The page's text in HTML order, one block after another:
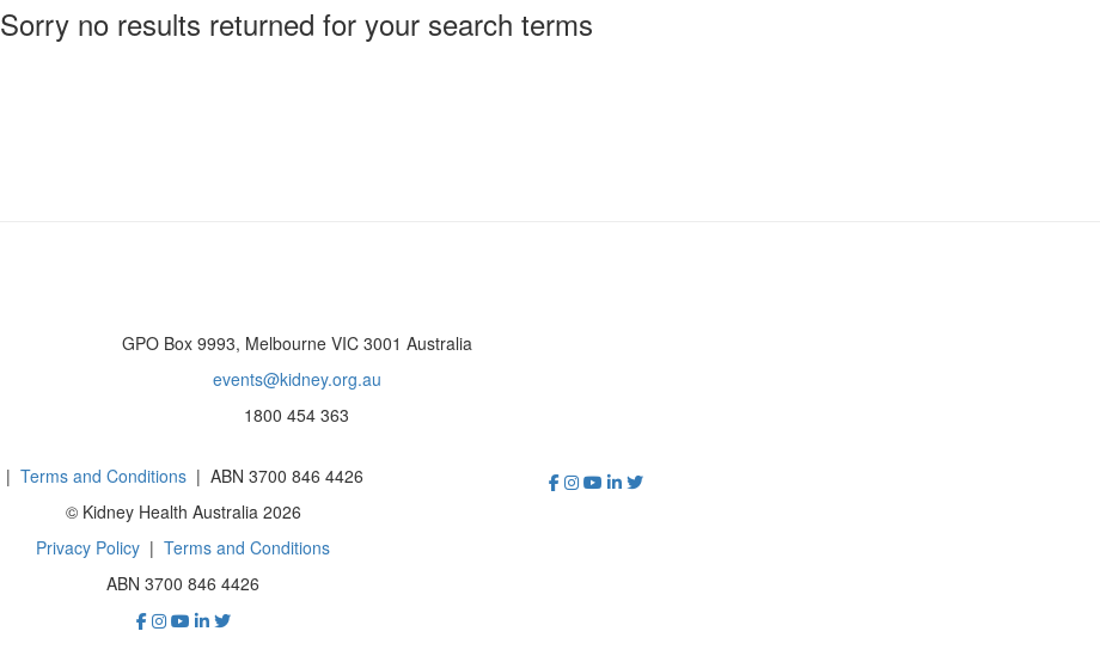
Sorry no results returned for your search terms
GPO Box 9993, Melbourne VIC 3001 Australia
events@kidney.org.au
1800 454 363
| Terms and Conditions | ABN 3700 846 4426
© Kidney Health Australia 2026
Privacy Policy | Terms and Conditions
ABN 3700 846 4426